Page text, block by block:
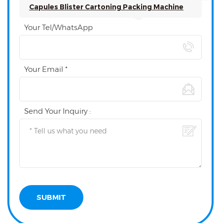
Capules Blister Cartoning Packing Machine
Your Tel/WhatsApp
Your Email *
Send Your Inquiry :